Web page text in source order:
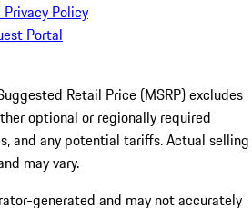
Policy
Portal
Retail Price (MSRP) excludes
optional or regionally required
and any potential tariffs. Actual selling
may vary.
generated and may not accurately